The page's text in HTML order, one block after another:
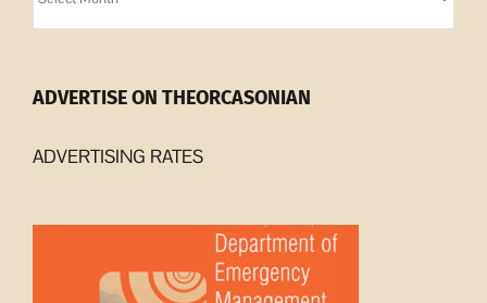
Archives
ADVERTISE ON THEORCASONIAN
ADVERTISING RATES